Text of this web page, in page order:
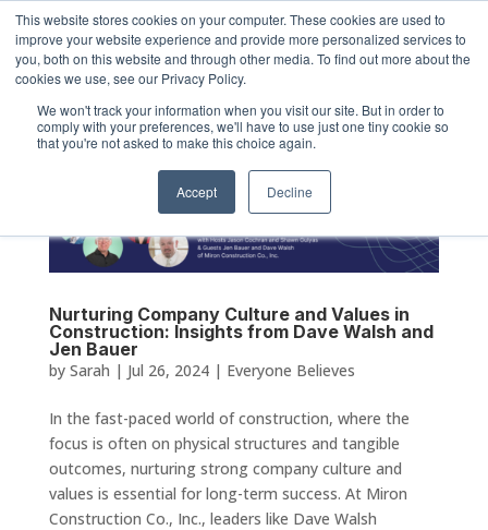
This website stores cookies on your computer. These cookies are used to
improve your website experience and provide more personalized services to
you, both on this website and through other media. To find out more about the
cookies we use, see our Privacy Policy.
We won't track your information when you visit our site. But in order to
comply with your preferences, we'll have to use just one tiny cookie so
that you're not asked to make this choice again.
Accept Decline
Nurturing Company Culture and Values in
Construction: Insights from Dave Walsh and
Jen Bauer
by Sarah | Jul 26, 2024| Everyone Believes
In the fast-paced world of construction, where the
focus is often on physical structures and tangible
outcomes, nurturing strong company culture and
values is essential for long-term success. At Miron
Construction Co., Inc., leaders like Dave Walsh